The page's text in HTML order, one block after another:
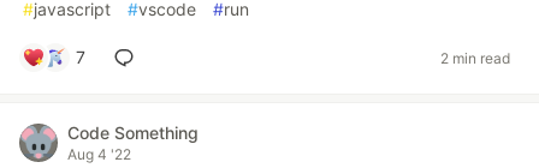
#javascript #vscode #run
7 2 min read
Code Something
Aug 4 '22